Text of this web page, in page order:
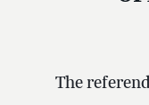
The